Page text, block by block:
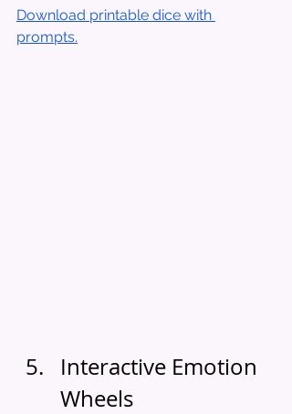
Download printable dice with
prompts.
Interactive Emotion
Wheels